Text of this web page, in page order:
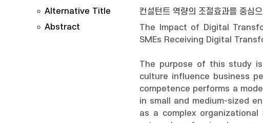
Alternative Title
컨설턴트 역량의 조절효과를 중심
Abstract
The Impact of Digital
SMEs Receiving Digital
The purpose of this study
culture influence business
competence performs a
in small and medium-sized
as a complex